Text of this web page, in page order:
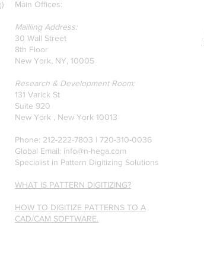
published paper
Detection by our
Main Offices:
Mailling Address:
30 Wall Street
8th Floor
New York, NY, 10005
Research & Development Room:
131 Varick St
Suite 920
New York , New York 10013
Phone: 212-222-7803 | ‪720-310-0036‬
Global Email: info@n-hega.com
Specialist in Pattern Digitizing Solutions
WHAT IS PATTERN DIGITIZING?
HOW TO DIGITIZE PATTERNS TO A
CAD/CAM SOFTWARE.